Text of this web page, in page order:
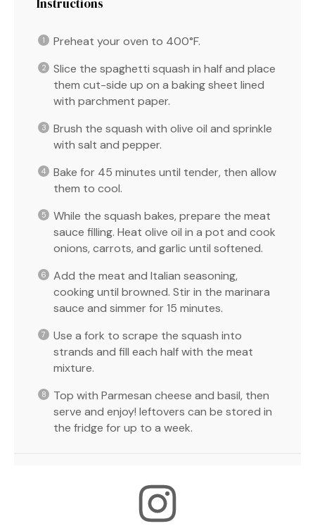
Preheat your oven to 400°F.
Slice the spaghetti squash in half and place
them cut-side up on a baking sheet lined
with parchment paper.
Brush the squash with olive oil and sprinkle
with salt and pepper.
Bake for 45 minutes until tender, then allow
them to cool.
While the squash bakes, prepare the meat
sauce filling. Heat olive oil in a pot and cook
onions, carrots, and garlic until softened.
Add the meat and Italian seasoning,
cooking until browned. Stir in the marinara
sauce and simmer for 15 minutes.
Use a fork to scrape the squash into
strands and fill each half with the meat
mixture.
Top with Parmesan cheese and basil, then
serve and enjoy! leftovers can be stored in
the fridge for up to a week.